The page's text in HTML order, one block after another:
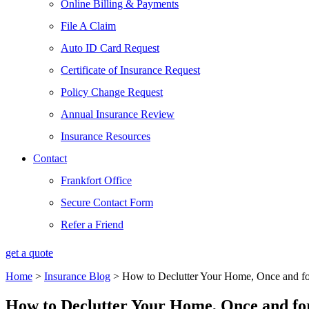
Online Billing & Payments
File A Claim
Auto ID Card Request
Certificate of Insurance Request
Policy Change Request
Annual Insurance Review
Insurance Resources
Contact
Frankfort Office
Secure Contact Form
Refer a Friend
get a quote
Home > Insurance Blog > How to Declutter Your Home, Once and